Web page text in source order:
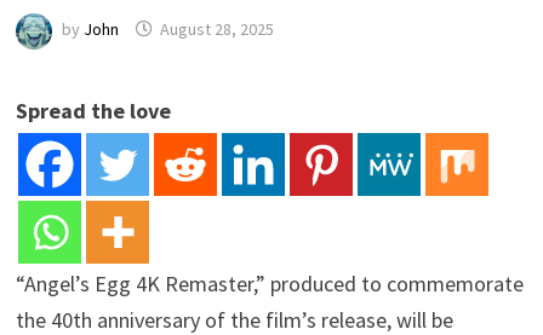
by John August 28, 2025
Spread the love
“Angel’s Egg 4K Remaster,” produced to commemorate
the 40th anniversary of the film’s release, will be